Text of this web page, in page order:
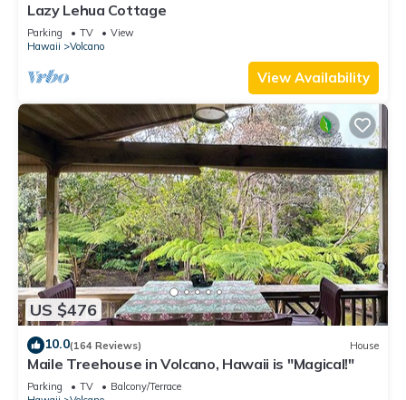
Lazy Lehua Cottage
Parking TV
View
Hawaii
Volcano
View Availability
US $476
10.0(164 Reviews) House
Maile Treehouse in Volcano, Hawaii is "Magical!"
Parking TV
Balcony/Terrace